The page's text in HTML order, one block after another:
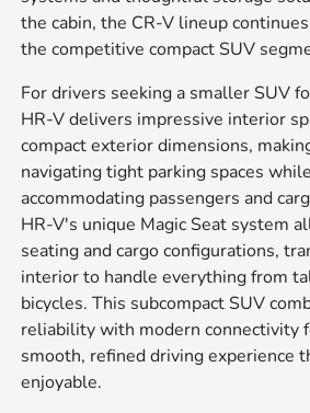
the cabin, the CR-V lineup
the competitive compact SUV
For drivers seeking a smaller SUV
HR-V delivers impressive interior
compact exterior dimensions,
navigating tight parking spaces
accommodating passengers and
HR-V's unique Magic Seat system
seating and cargo configurations,
interior to handle everything from
bicycles. This subcompact SUV
reliability with modern connectivity
smooth, refined driving experience
enjoyable.